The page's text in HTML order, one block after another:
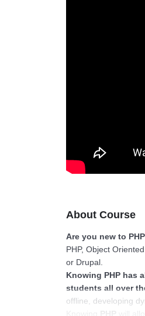
About Course
Are you new to
PHP, Object
or Drupal.
Knowing PHP has
students all over
offline, developing